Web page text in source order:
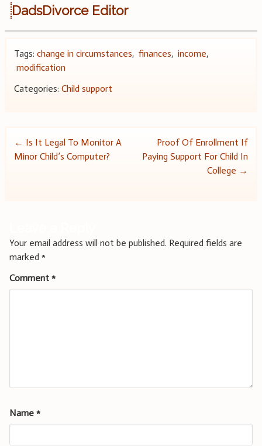
DadsDivorce Editor
Tags: change in circumstances, finances, income,
modification
Categories: Child support
Post
← Is It Legal To Monitor A
Minor Child’s Computer?
Proof Of Enrollment If
Paying Support For Child In
College →
Your email address will not be published. Required fields are
marked *
Comment *
Name *